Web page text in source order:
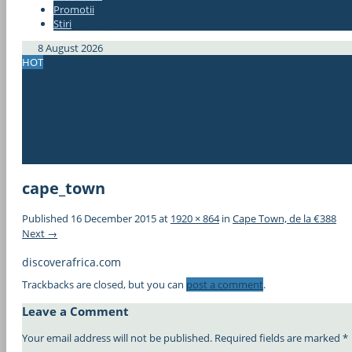
Promotii
Stiri
8 August 2026
HOT
cape_town
Published 16 December 2015at 1920 × 864in Cape Town, de la €388
Next →
discoverafrica.com
Trackbacks are closed, but you can post a comment.
Leave a Comment
Your email address will not be published. Required fields are marked *